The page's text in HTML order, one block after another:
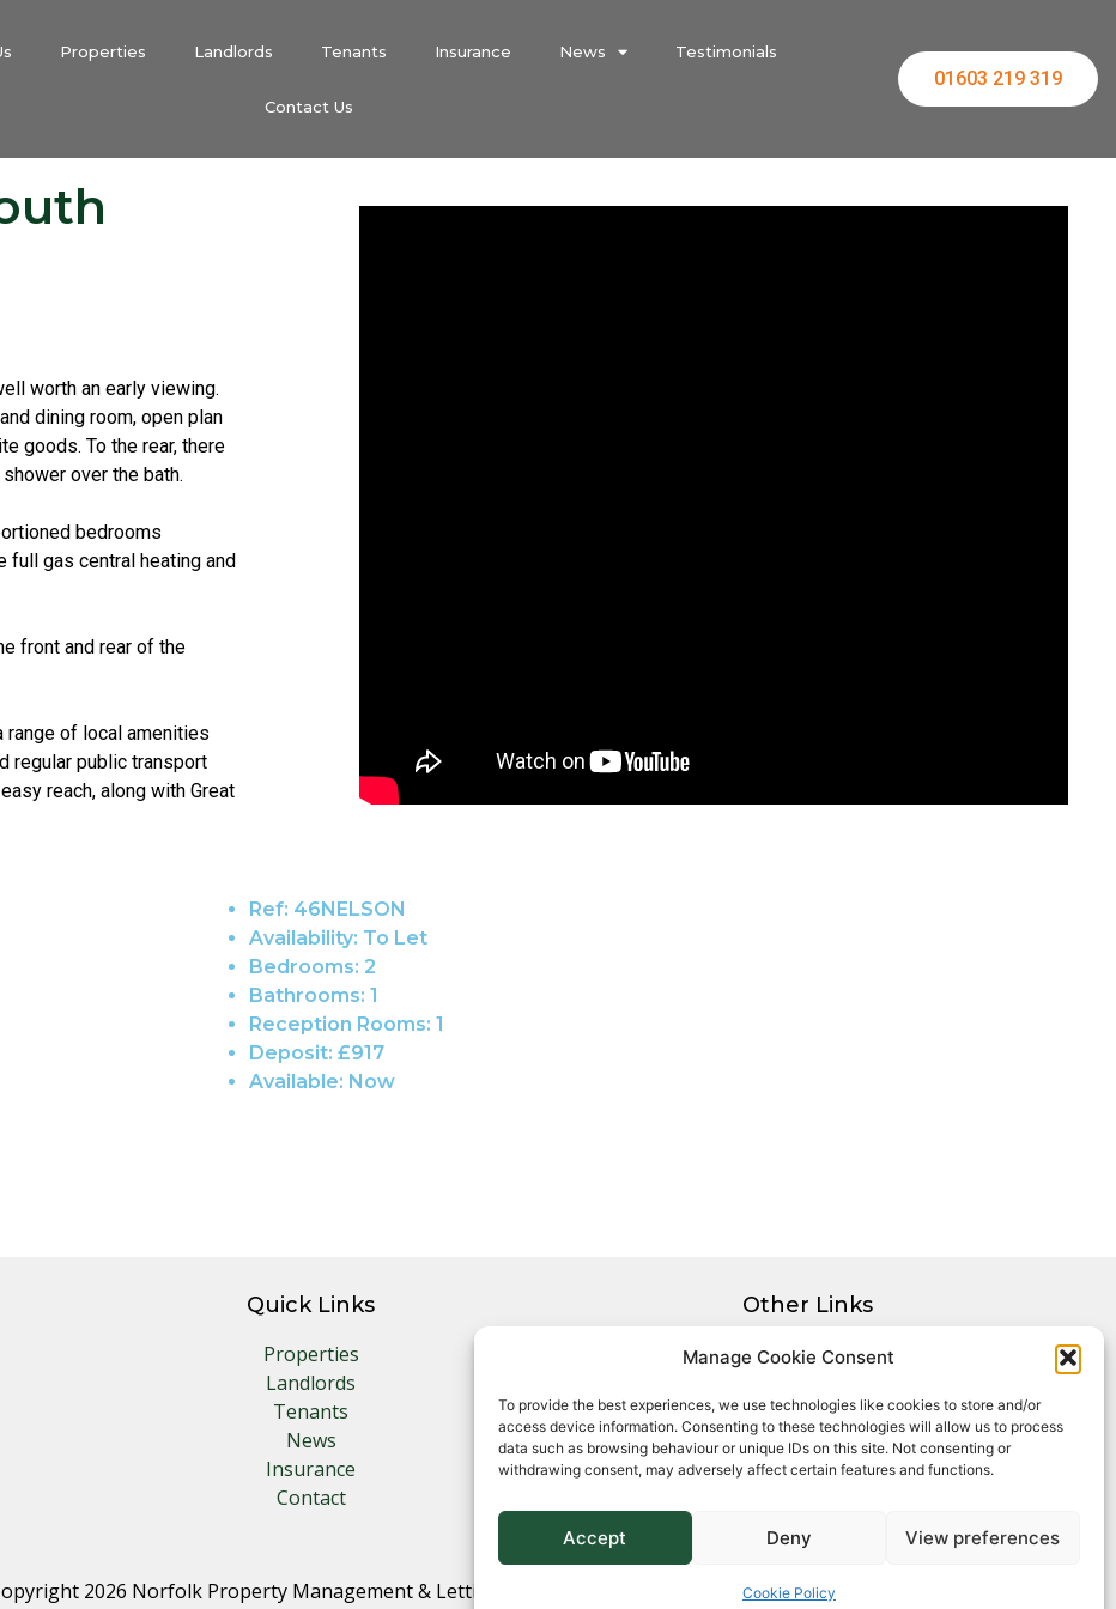
Manage Cookie Consent
To provide the best experiences, we use technologies like cookies to store and/or
access device information. Consenting to these technologies will allow us to process
data such as browsing behaviour or unique IDs on this site. Not consenting or
withdrawing consent, may adversely affect certain features and functions.
Accept Deny View preferences
Cookie Policy
Properties Landlords Tenants Insurance News Testimonials
Contact Us
01603 219 319
worth an early viewing.
dining room, open plan
goods. To the rear, there
over the bath.
bedrooms
full gas central heating and
front and rear of the
of local amenities
regular public transport
reach, along with Great
Ref: 46NELSON
Availability: To Let
Bedrooms: 2
Bathrooms: 1
Reception Rooms: 1
Deposit: £917
Available: Now
Quick Links
Properties
Landlords
Tenants
News
Insurance
Contact
Other Links
Privacy Policy
Complaints Procedure
Client Money Protection Certificate
2026 Norfolk Property Management & Lettings